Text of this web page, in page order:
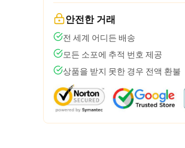
안전한 거래
전 세계 어디든 배송
모든 소포에 추적 번호 제공
상품을 받지 못한 경우 전액 환불